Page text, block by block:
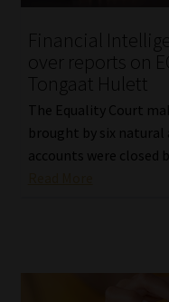
Financial
over reports on
Tongaat Hulett
The Equality Court
brought by six natural
accounts were closed